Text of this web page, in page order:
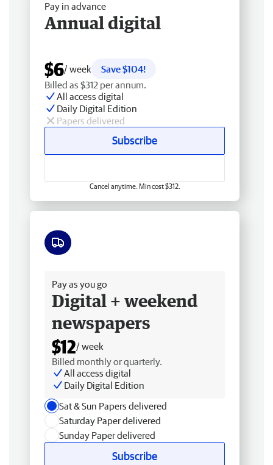
Pay in advance
Annual digital
$6/ week
Save $104!
Billed as $312 per annum.
All access digital
Daily Digital Edition
Papers delivered
Subscribe
Cancel anytime. Min cost $312.
Pay as you go
Digital + weekend
newspapers
$12/ week
Billed monthly or quarterly.
All access digital
Daily Digital Edition
Sat & Sun Papers delivered
Saturday Paper delivered
Sunday Paper delivered
Subscribe